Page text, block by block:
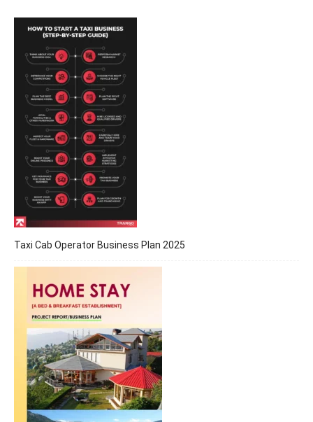
Taxi Cab Operator Business Plan 2025